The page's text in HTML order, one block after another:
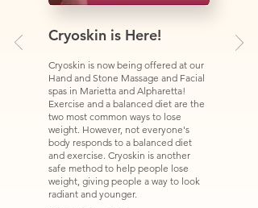
Cryoskin is Here!
Cryoskin is now being offered at our
Hand and Stone Massage and Facial
spas in Marietta and Alpharetta!
Exercise and a balanced diet are the
two most common ways to lose
weight. However, not everyone's
body responds to a balanced diet
and exercise. Cryoskin is another
safe method to help people lose
weight, giving people a way to look
radiant and younger.